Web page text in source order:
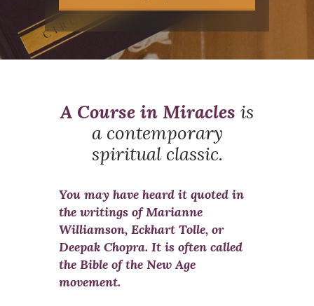
A Course in Miracles is
a contemporary
spiritual classic.
You may have heard it quoted in
the writings of Marianne
Williamson, Eckhart Tolle, or
Deepak Chopra. It is often called
the Bible of the New Age
movement.